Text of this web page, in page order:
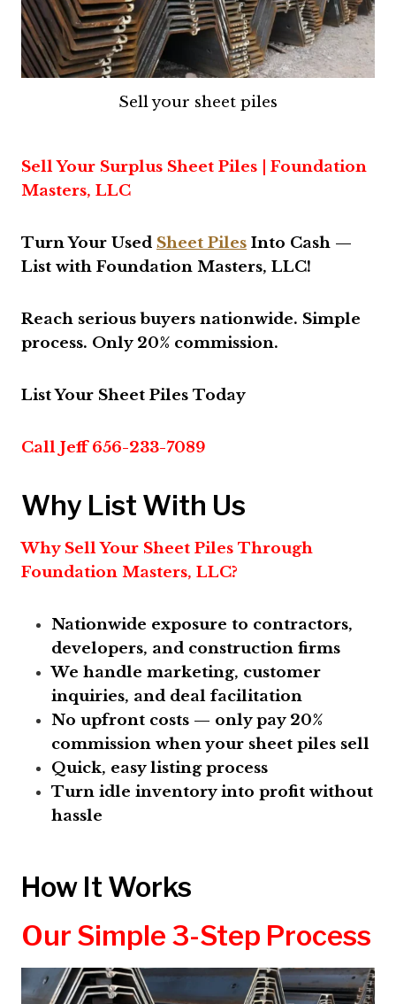
Sell your sheet piles
Sell Your Surplus Sheet Piles | Foundation
Masters, LLC
Turn Your Used Sheet Piles Into Cash —
List with Foundation Masters, LLC!
Reach serious buyers nationwide. Simple
process. Only 20% commission.
List Your Sheet Piles Today
Call Jeff 656-233-7089
Why List With Us
Why Sell Your Sheet Piles Through
Foundation Masters, LLC?
Nationwide exposure to contractors,
developers, and construction firms
We handle marketing, customer
inquiries, and deal facilitation
No upfront costs — only pay 20%
commission when your sheet piles sell
Quick, easy listing process
Turn idle inventory into profit without
hassle
How It Works
Our Simple 3-Step Process